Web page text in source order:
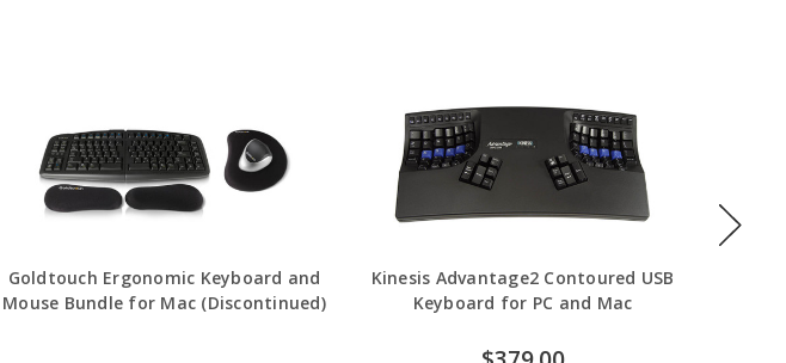
Goldtouch Ergonomic Keyboard and
Mouse Bundle for Mac (Discontinued)
Kinesis Advantage2 Contoured USB
Keyboard for PC and Mac